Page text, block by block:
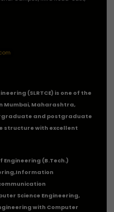
(SLRTCE) is one of the
Mumbai, Maharashtra,
and postgraduate
structure with excellent
(B.Tech.)
,Information
Science Engineering,
with Computer